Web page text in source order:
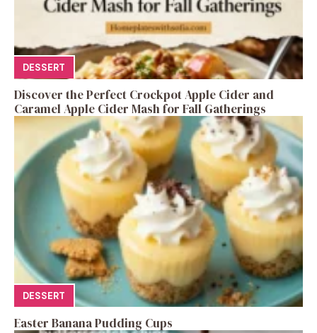
DESSERT
Discover the Perfect Crockpot Apple Cider and
Caramel Apple Cider Mash for Fall Gatherings
DESSERT
Easter Banana Pudding Cups